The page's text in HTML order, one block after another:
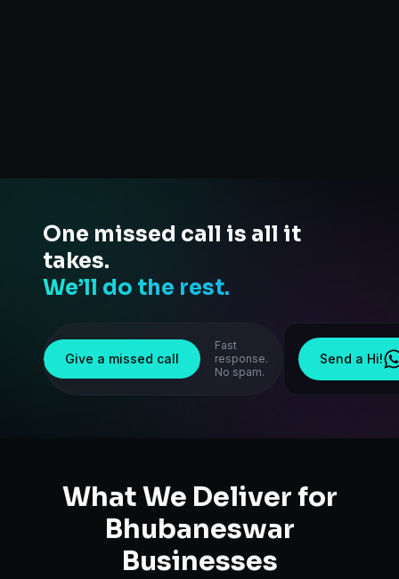
One missed call is all it
takes.
We’ll do the rest.
Give a missed call
Fast
response.
No spam.
Send a Hi!
What We Deliver for
Bhubaneswar
Businesses